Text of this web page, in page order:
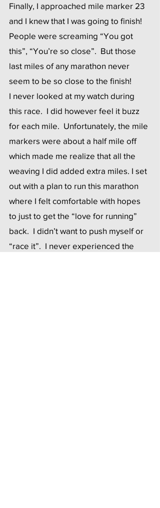
Finally, I approached mile marker 23
and I knew that I was going to finish!
People were screaming “You got
this”, “You’re so close”.  But those
last miles of any marathon never
seem to be so close to the finish!
I never looked at my watch during
this race.  I did however feel it buzz
for each mile.  Unfortunately, the mile
markers were about a half mile off
which made me realize that all the
weaving I did added extra miles. I set
out with a plan to run this marathon
where I felt comfortable with hopes
to just to get the “love for running”
back.  I didn’t want to push myself or
“race it”.  I never experienced the